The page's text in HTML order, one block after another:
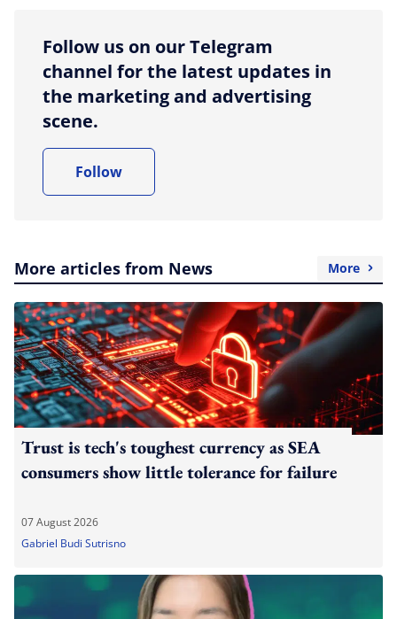
Follow us on our Telegram
channel for the latest updates in
the marketing and advertising
scene.
Follow
More articles from News More
Trust is tech's toughest currency as SEA
consumers show little tolerance for failure
07 August 2026
Gabriel Budi Sutrisno